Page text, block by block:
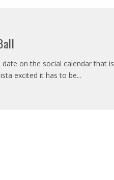
date on the social calendar that
excited it has to be...